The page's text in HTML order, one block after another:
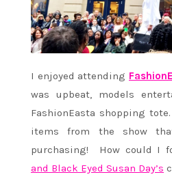
I enjoyed attending
was upbeat, models
FashionEasta shopping
items from the show
purchasing! How could I
and Black Eyed Susan Day’s